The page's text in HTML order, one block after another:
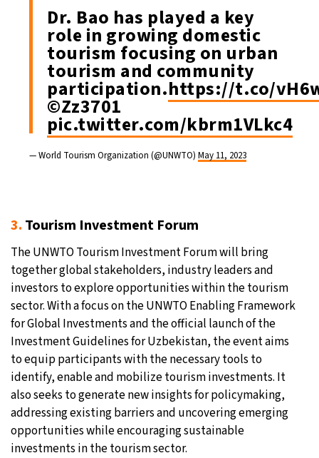
Dr. Bao has played a key
role in growing domestic
tourism focusing on urban
tourism and community
participation.https://t.co/
©Zz3701
pic.twitter.com/kbrm1VLkc4
— World Tourism Organization (@UNWTO) May 11, 2023
3. Tourism Investment Forum
The UNWTO Tourism Investment Forum will bring
together global stakeholders, industry leaders and
investors to explore opportunities within the tourism
sector. With a focus on the UNWTO Enabling Framework
for Global Investments and the official launch of the
Investment Guidelines for Uzbekistan, the event aims
to equip participants with the necessary tools to
identify, enable and mobilize tourism investments. It
also seeks to generate new insights for policymaking,
addressing existing barriers and uncovering emerging
opportunities while encouraging sustainable
investments in the tourism sector.